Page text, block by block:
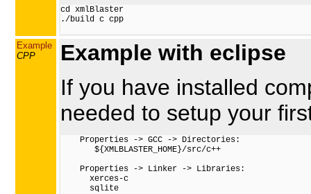
cd xmlBlaster
./build c cpp
Example
CPP
Example with eclipse
If you have installed
needed to setup your
    Properties -> GCC -> Directories:
       ${XMLBLASTER_HOME}/src/c++
    Properties -> Linker -> Libraries:
      xerces-c
      sqlite